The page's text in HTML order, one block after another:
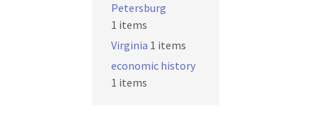
Petersburg
1 items
Virginia 1 items
economic history
1 items